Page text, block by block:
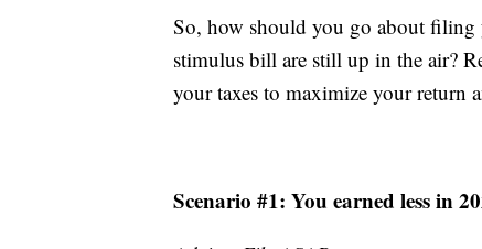
So, how should you go about filing
stimulus bill are still up in the air?
your taxes to maximize your return
Scenario #1: You earned less in